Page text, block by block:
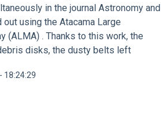
in the journal Astronomy and
using the Atacama Large
(ALMA) . Thanks to this work, the
disks, the dusty belts left
18:24:29